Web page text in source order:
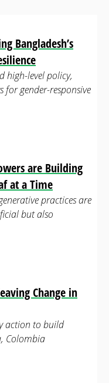
Bangladesh’s
high-level policy,
gender-responsive
are Building
at a Time
practices are
but also
Change in
action to build
Colombia